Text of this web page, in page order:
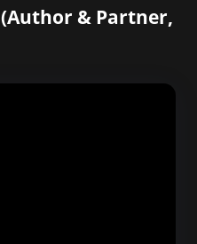
(Author & Partner,